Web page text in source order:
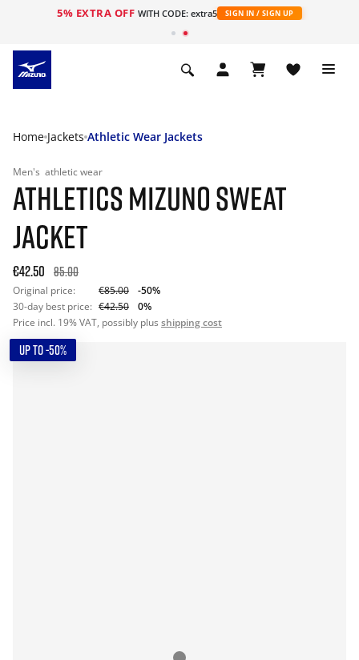
5% EXTRA OFF WITH CODE: extra5 SIGN IN / SIGN UP
Home Jackets Athletic Wear Jackets
Men's athletic wear
ATHLETICS MIZUNO SWEAT
JACKET
€42.50 85.00
Original price: €85.00
-50%
30-day best price: €42.50
0%
Price incl. 19% VAT, possibly plus shipping cost
UP TO -50%